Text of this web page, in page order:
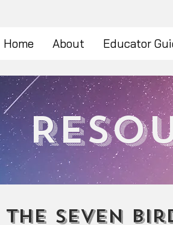
Home About Educator
the seven